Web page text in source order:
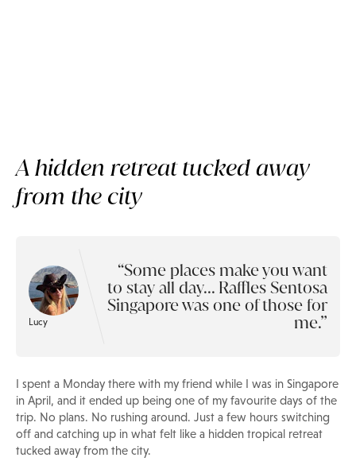
Singapore
A hidden retreat tucked away
from the city
Lucy
Some places make you want
to stay all day... Raffles Sentosa
Singapore was one of those for
me.
I spent a Monday there with my friend while I was in Singapore
in April, and it ended up being one of my favourite days of the
trip. No plans. No rushing around. Just a few hours switching
off and catching up in what felt like a hidden tropical retreat
tucked away from the city.